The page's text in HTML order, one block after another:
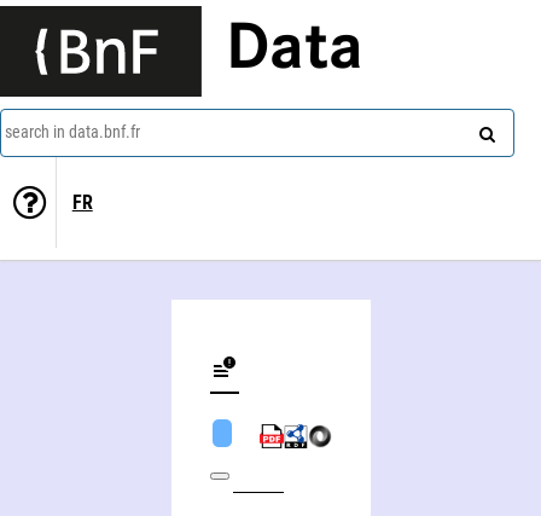
Data
search in data.bnf.fr
FR